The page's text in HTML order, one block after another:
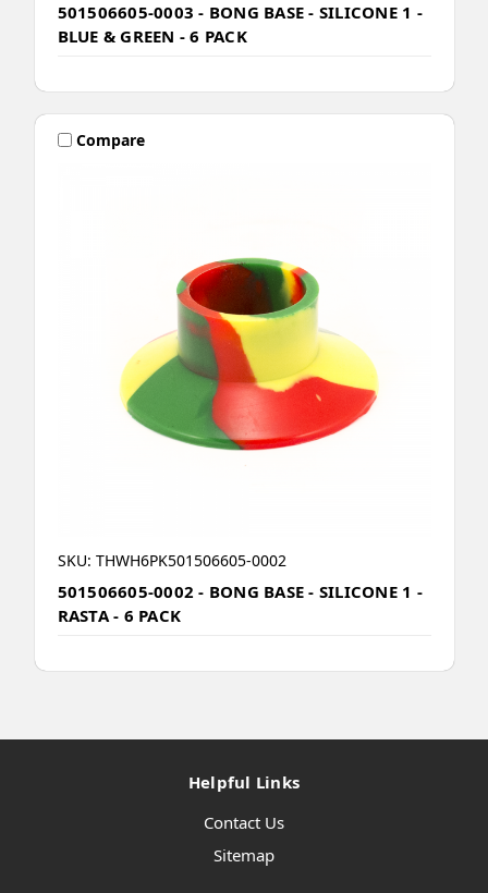
501506605-0003 - BONG BASE - SILICONE 1 -
BLUE & GREEN - 6 PACK
Compare
SKU: THWH6PK501506605-0002
501506605-0002 - BONG BASE - SILICONE 1 -
RASTA - 6 PACK
Helpful Links
Contact Us
Sitemap